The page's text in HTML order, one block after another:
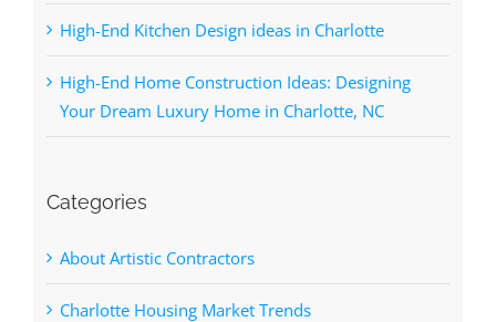
High-End Kitchen Design ideas in Charlotte
High-End Home Construction Ideas: Designing
Your Dream Luxury Home in Charlotte, NC
Categories
About Artistic Contractors
Charlotte Housing Market Trends